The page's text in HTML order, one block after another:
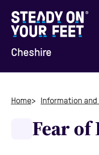
Cheshire
Information and Advice
Home Information and
Fear